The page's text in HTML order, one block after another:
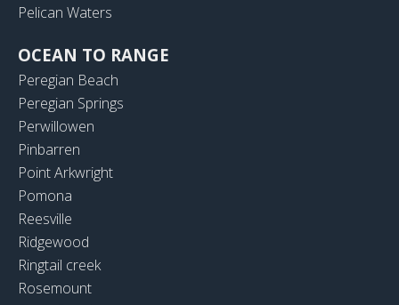
Pelican Waters
OCEAN TO RANGE
Peregian Beach
Peregian Springs
Perwillowen
Pinbarren
Point Arkwright
Pomona
Reesville
Ridgewood
Ringtail creek
Rosemount